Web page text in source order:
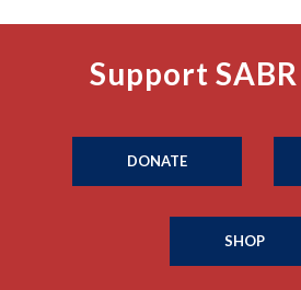
Support
DONATE
SHOP